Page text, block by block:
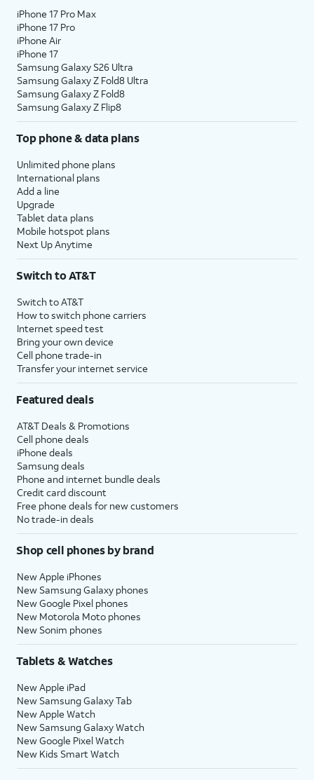
iPhone 17 Pro Max
iPhone 17 Pro
iPhone Air
iPhone 17
Samsung Galaxy S26 Ultra
Samsung Galaxy Z Fold8 Ultra
Samsung Galaxy Z Fold8
Samsung Galaxy Z Flip8
Top phone & data plans
Unlimited phone plans
International plans
Add a line
Upgrade
Tablet data plans
Mobile hotspot plans
Next Up Anytime
Switch to AT&T
Switch to AT&T
How to switch phone carriers
Internet speed test
Bring your own device
Cell phone trade-in
Transfer your internet service
Featured deals
AT&T Deals & Promotions
Cell phone deals
iPhone deals
Samsung deals
Phone and internet bundle deals
Credit card discount
Free phone deals for new customers
No trade-in deals
Shop cell phones by brand
New Apple iPhones
New Samsung Galaxy phones
New Google Pixel phones
New Motorola Moto phones
New Sonim phones
Tablets & Watches
New Apple iPad
New Samsung Galaxy Tab
New Apple Watch
New Samsung Galaxy Watch
New Google Pixel Watch
New Kids Smart Watch